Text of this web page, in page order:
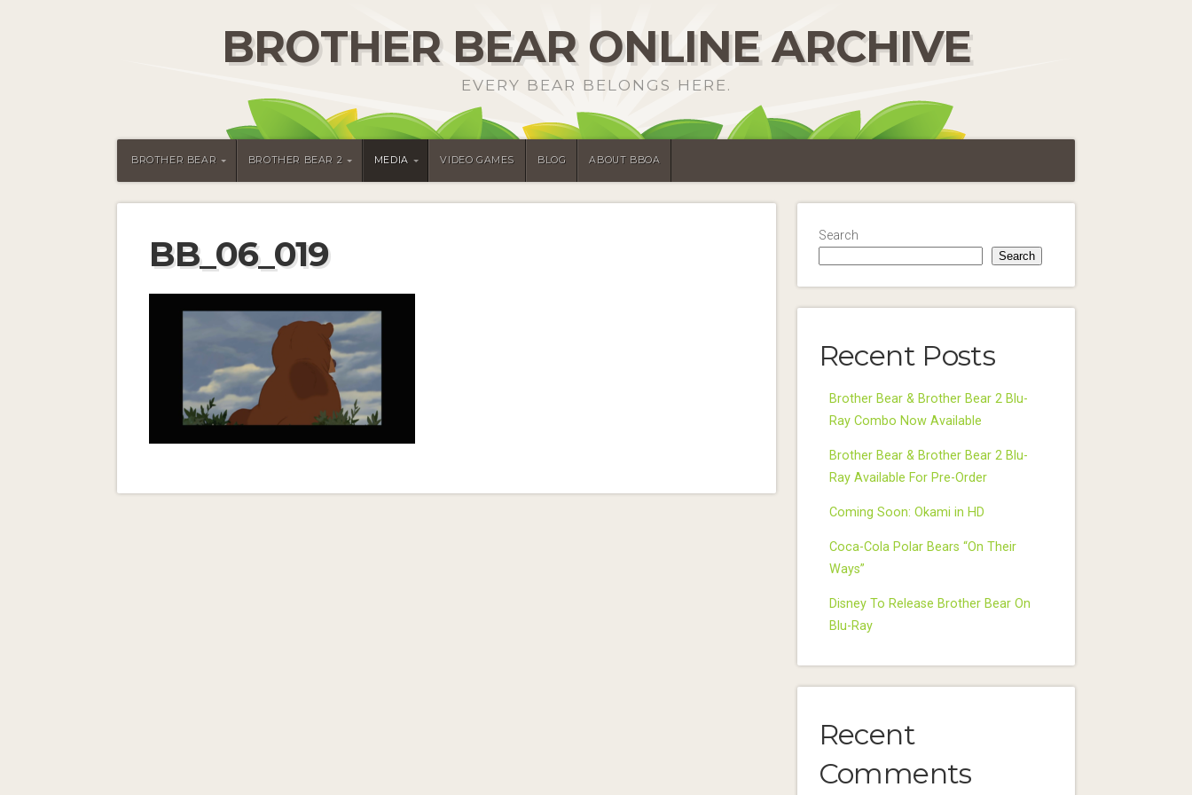
BROTHER BEAR ONLINE ARCHIVE
EVERY BEAR BELONGS HERE.
BROTHER BEAR BROTHER BEAR 2 MEDIA VIDEO GAMES BLOG ABOUT BBOA
BB_06_019 Search
Search
Recent Posts
Brother Bear & Brother Bear 2 Blu-
Ray Combo Now Available
Brother Bear & Brother Bear 2 Blu-
Ray Available For Pre-Order
Coming Soon: Okami in HD
Coca-Cola Polar Bears “On Their
Ways”
Disney To Release Brother Bear On
Blu-Ray
Recent
Comments